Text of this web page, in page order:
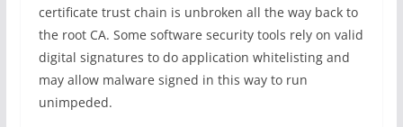
certificate trust chain is unbroken all the way back to
the root CA. Some software security tools rely on valid
digital signatures to do application whitelisting and
may allow malware signed in this way to run
unimpeded.